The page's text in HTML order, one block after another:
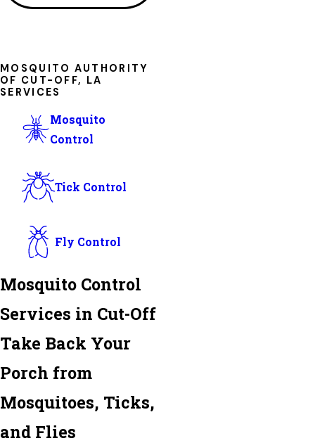
MOSQUITO AUTHORITY
OF CUT-OFF, LA
SERVICES
Mosquito
Control
Tick Control
Fly Control
Mosquito Control
Services in Cut-Off
Take Back Your
Porch from
Mosquitoes, Ticks,
and Flies